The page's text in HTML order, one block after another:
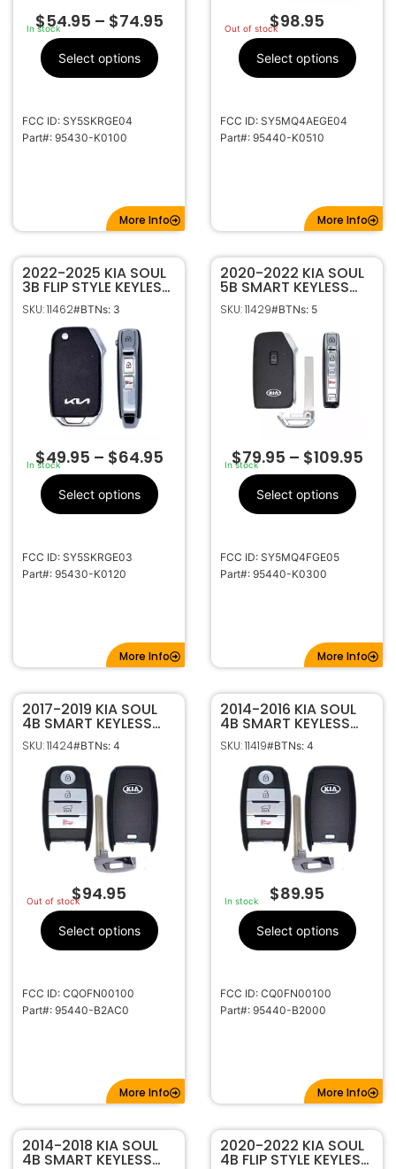
In stock
$54.95 – $74.95
Select options
FCC ID: SY5SKRGE04
Part#: 95430-K0100
More Info
Out of stock
$98.95
Select options
FCC ID: SY5MQ4AEGE04
Part#: 95440-K0510
More Info
2022-2025 KIA SOUL
3B FLIP STYLE KEYLESS
REMOTE FOB
TRANSMITTER
SY5SKRGE03 95430-
K0120
SKU: 11462#BTNs: 3
In stock
$49.95 – $64.95
Select options
FCC ID: SY5SKRGE03
Part#: 95430-K0120
More Info
2020-2022 KIA SOUL
5B SMART KEYLESS
PROXIMITY REMOTE
FOB TRANSMITTER
SY5MQ4FGE05
95440-K0300
SKU: 11429#BTNs: 5
In stock
$79.95 – $109.95
Select options
FCC ID: SY5MQ4FGE05
Part#: 95440-K0300
More Info
2017-2019 KIA SOUL
4B SMART KEYLESS
PROXIMITY REMOTE
FOB TRANSMITTER
95440-B2AC0
SKU: 11424#BTNs: 4
Out of stock
$94.95
Select options
FCC ID: CQOFN00100
Part#: 95440-B2AC0
More Info
2014-2016 KIA SOUL
4B SMART KEYLESS
PROXIMITY REMOTE
FOB CQ0FN00100
95440-B2000
SKU: 11419#BTNs: 4
In stock $89.95
Select options
FCC ID: CQ0FN00100
Part#: 95440-B2000
More Info
2014-2018 KIA SOUL
4B SMART KEYLESS
2020-2022 KIA SOUL
4B FLIP STYLE KEYLESS